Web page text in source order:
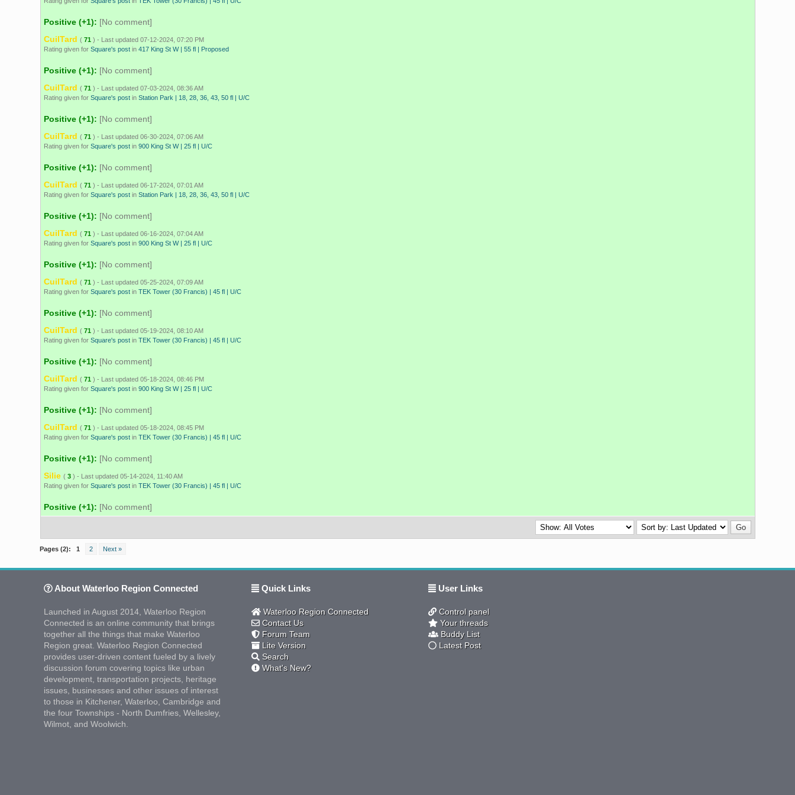
Positive (+1): [No comment]
CuilTard ( 71 ) - Last updated 07-12-2024, 07:20 PM
Rating given for Square's postin 417 King St W | 55 fl | Proposed
Positive (+1): [No comment]
CuilTard ( 71 ) - Last updated 07-03-2024, 08:36 AM
Rating given for Square's postin Station Park | 18, 28, 36, 43, 50 fl | U/C
Positive (+1): [No comment]
CuilTard ( 71 ) - Last updated 06-30-2024, 07:06 AM
Rating given for Square's postin 900 King St W | 25 fl | U/C
Positive (+1): [No comment]
CuilTard ( 71 ) - Last updated 06-17-2024, 07:01 AM
Rating given for Square's postin Station Park | 18, 28, 36, 43, 50 fl | U/C
Positive (+1): [No comment]
CuilTard ( 71 ) - Last updated 06-16-2024, 07:04 AM
Rating given for Square's postin 900 King St W | 25 fl | U/C
Positive (+1): [No comment]
CuilTard ( 71 ) - Last updated 05-25-2024, 07:09 AM
Rating given for Square's postin TEK Tower (30 Francis) | 45 fl | U/C
Positive (+1): [No comment]
CuilTard ( 71 ) - Last updated 05-19-2024, 08:10 AM
Rating given for Square's postin TEK Tower (30 Francis) | 45 fl | U/C
Positive (+1): [No comment]
CuilTard ( 71 ) - Last updated 05-18-2024, 08:46 PM
Rating given for Square's postin 900 King St W | 25 fl | U/C
Positive (+1): [No comment]
CuilTard ( 71 ) - Last updated 05-18-2024, 08:45 PM
Rating given for Square's postin TEK Tower (30 Francis) | 45 fl | U/C
Positive (+1): [No comment]
Silie ( 3 ) - Last updated 05-14-2024, 11:40 AM
Rating given for Square's postin TEK Tower (30 Francis) | 45 fl | U/C
Positive (+1): [No comment]
Pages (2): 1 2 Next »
About Waterloo Region Connected
Launched in August 2014, Waterloo Region
Connected is an online community that brings
together all the things that make Waterloo
Region great. Waterloo Region Connected
provides user-driven content fueled by a lively
discussion forum covering topics like urban
development, transportation projects, heritage
issues, businesses and other issues of interest
to those in Kitchener, Waterloo, Cambridge and
the four Townships - North Dumfries, Wellesley,
Wilmot, and Woolwich.
Quick Links
Waterloo Region Connected
Contact Us
Forum Team
Lite Version
Search
What's New?
User Links
Control panel
Your threads
Buddy List
Latest Post